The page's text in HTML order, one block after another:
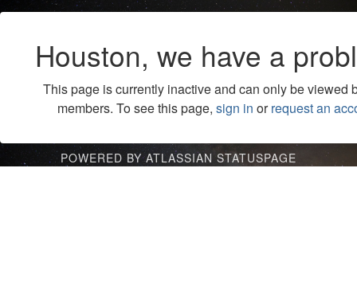
Houston, we have a
This page is currently inactive and can only be viewed
members. To see this page, sign in orrequest an
POWERED BY ATLASSIAN STATUSPAGE